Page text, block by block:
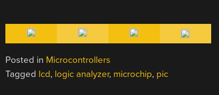
Posted in Microcontrollers
Tagged lcd, logic analyzer, microchip, pic